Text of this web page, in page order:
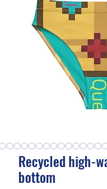
Recycled high-
bottom